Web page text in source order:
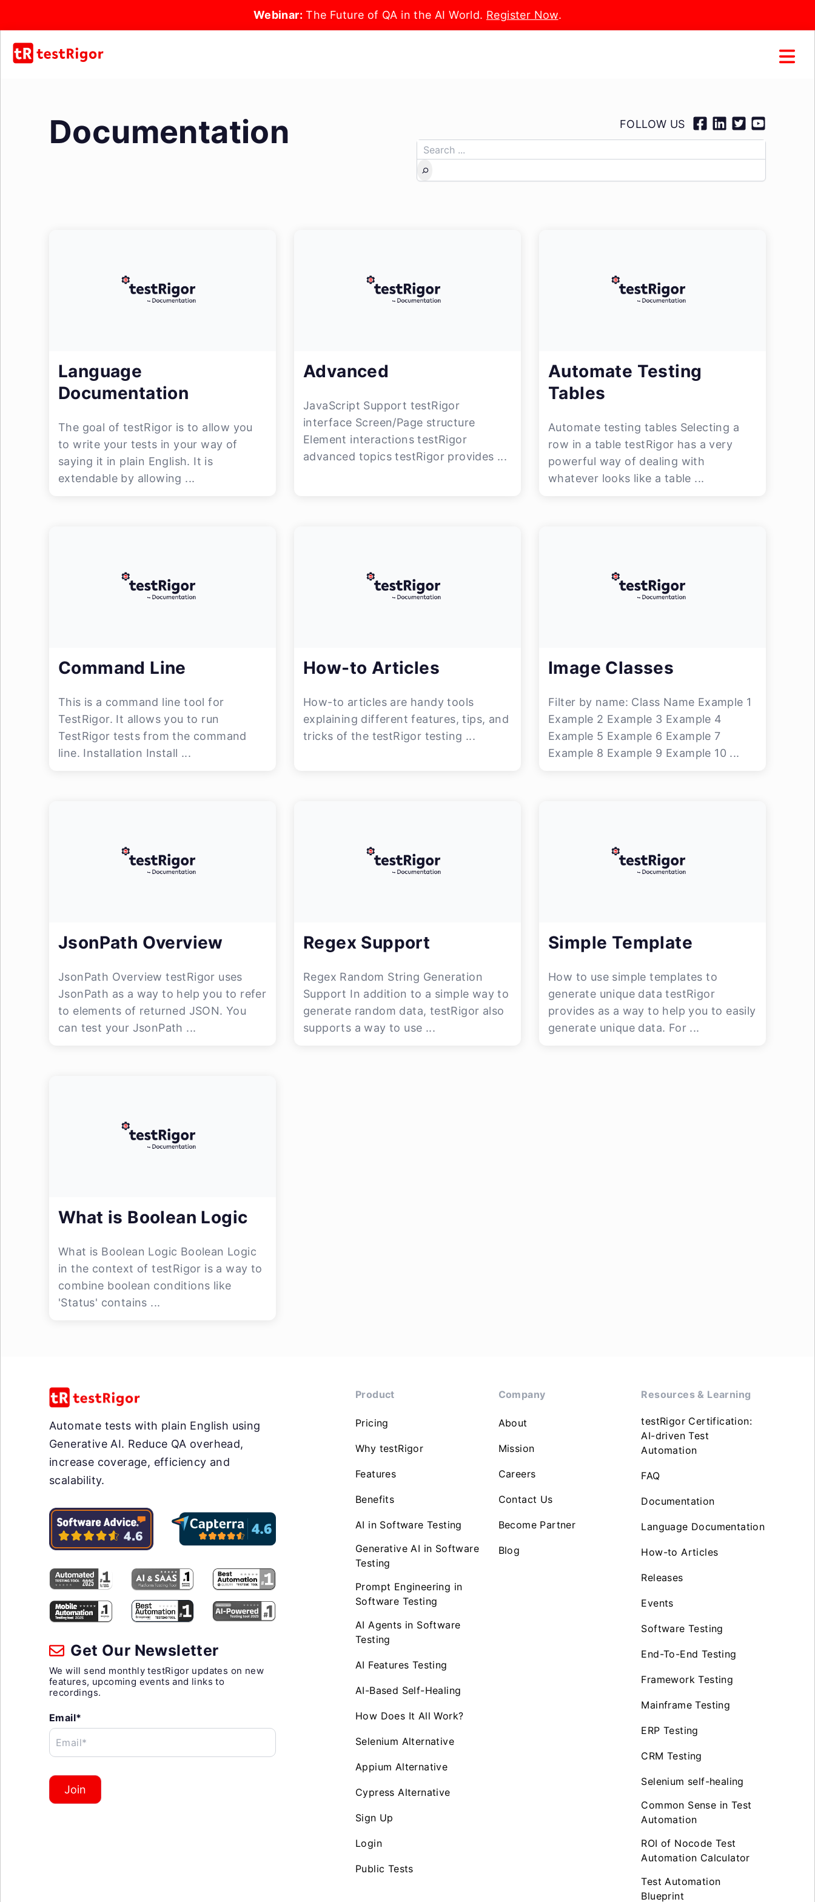
Webinar: The Future of QA in the AI World. Register Now.
Documentation FOLLOW US
Search
Language
Documentation
The goal of testRigor is to allow you
to write your tests in your way of
saying it in plain English. It is
extendable by allowing ...
Advanced
JavaScript Support testRigor
interface Screen/Page structure
Element interactions testRigor
advanced topics testRigor provides ...
Automate Testing
Tables
Automate testing tables Selecting a
row in a table testRigor has a very
powerful way of dealing with
whatever looks like a table ...
Command Line
This is a command line tool for
TestRigor. It allows you to run
TestRigor tests from the command
line. Installation Install ...
How-to Articles
How-to articles are handy tools
explaining different features, tips, and
tricks of the testRigor testing ...
Image Classes
Filter by name: Class Name Example 1
Example 2 Example 3 Example 4
Example 5 Example 6 Example 7
Example 8 Example 9 Example 10 ...
JsonPath Overview
JsonPath Overview testRigor uses
JsonPath as a way to help you to refer
to elements of returned JSON. You
can test your JsonPath ...
Regex Support
Regex Random String Generation
Support In addition to a simple way to
generate random data, testRigor also
supports a way to use ...
Simple Template
How to use simple templates to
generate unique data testRigor
provides as a way to help you to easily
generate unique data. For ...
What is Boolean Logic
What is Boolean Logic Boolean Logic
in the context of testRigor is a way to
combine boolean conditions like
'Status' contains ...
Automate tests with plain English using
Generative AI. Reduce QA overhead,
increase coverage, efficiency and
scalability.
Get Our Newsletter
We will send monthly testRigor updates on new
features, upcoming events and links to
recordings.
Email*
Email*
Join
Product
Pricing
Why testRigor
Features
Benefits
AI in Software Testing
Generative AI in Software
Testing
Prompt Engineering in
Software Testing
AI Agents in Software
Testing
AI Features Testing
AI-Based Self-Healing
How Does It All Work?
Selenium Alternative
Appium Alternative
Cypress Alternative
Sign Up
Login
Public Tests
Company
About
Mission
Careers
Contact Us
Become Partner
Blog
Resources & Learning
testRigor Certification:
AI-driven Test
Automation
FAQ
Documentation
Language Documentation
How-to Articles
Releases
Events
Software Testing
End-To-End Testing
Framework Testing
Mainframe Testing
ERP Testing
CRM Testing
Selenium self-healing
Common Sense in Test
Automation
ROI of Nocode Test
Automation Calculator
Test Automation
Blueprint